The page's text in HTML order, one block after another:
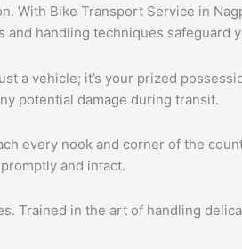
With Bike Transport Service in
handling techniques safeguard
a vehicle; it’s your prized
potential damage during transit.
every nook and corner of the
and intact.
Trained in the art of handling